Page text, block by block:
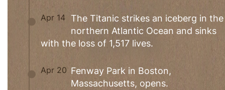
Apr 14 The Titanic strikes an iceberg in the
northern Atlantic Ocean and sinks
with the loss of 1,517 lives.
Apr 20 Fenway Park in Boston,
Massachusetts, opens.